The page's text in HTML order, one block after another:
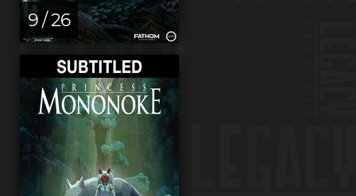
9 / 26